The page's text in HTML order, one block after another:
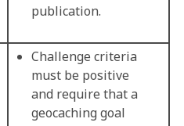
publication.
Challenge criteria
must be positive
and require that a
geocaching goal